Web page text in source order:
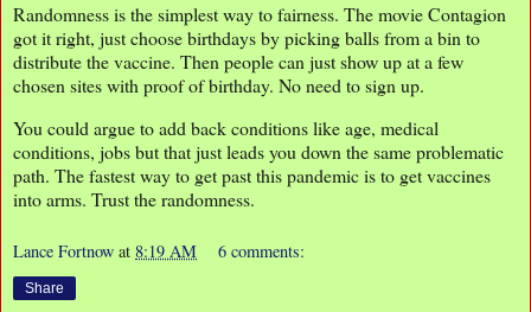
Randomness is the simplest way to fairness. The movie Contagion
got it right, just choose birthdays by picking balls from a bin to
distribute the vaccine. Then people can just show up at a few
chosen sites with proof of birthday. No need to sign up.
You could argue to add back conditions like age, medical
conditions, jobs but that just leads you down the same problematic
path. The fastest way to get past this pandemic is to get vaccines
into arms. Trust the randomness.
Lance Fortnow at 8:19 AM 6 comments:
Share